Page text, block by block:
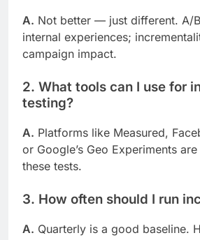
A. Not better — just different. A/
internal experiences;
campaign impact.
2. What tools can I use for
testing?
A. Platforms like Measured,
or Google’s Geo Experiments
these tests.
3. How often should I run
A. Quarterly is a good baseline.